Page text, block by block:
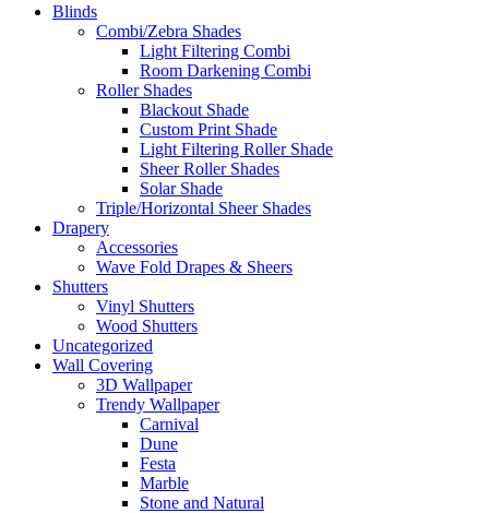
Blinds
Combi/Zebra Shades
Light Filtering Combi
Room Darkening Combi
Roller Shades
Blackout Shade
Custom Print Shade
Light Filtering Roller Shade
Sheer Roller Shades
Solar Shade
Triple/Horizontal Sheer Shades
Drapery
Accessories
Wave Fold Drapes & Sheers
Shutters
Vinyl Shutters
Wood Shutters
Uncategorized
Wall Covering
3D Wallpaper
Trendy Wallpaper
Carnival
Dune
Festa
Marble
Stone and Natural